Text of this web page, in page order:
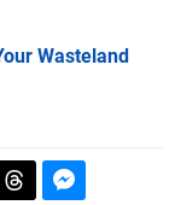
Wasteland